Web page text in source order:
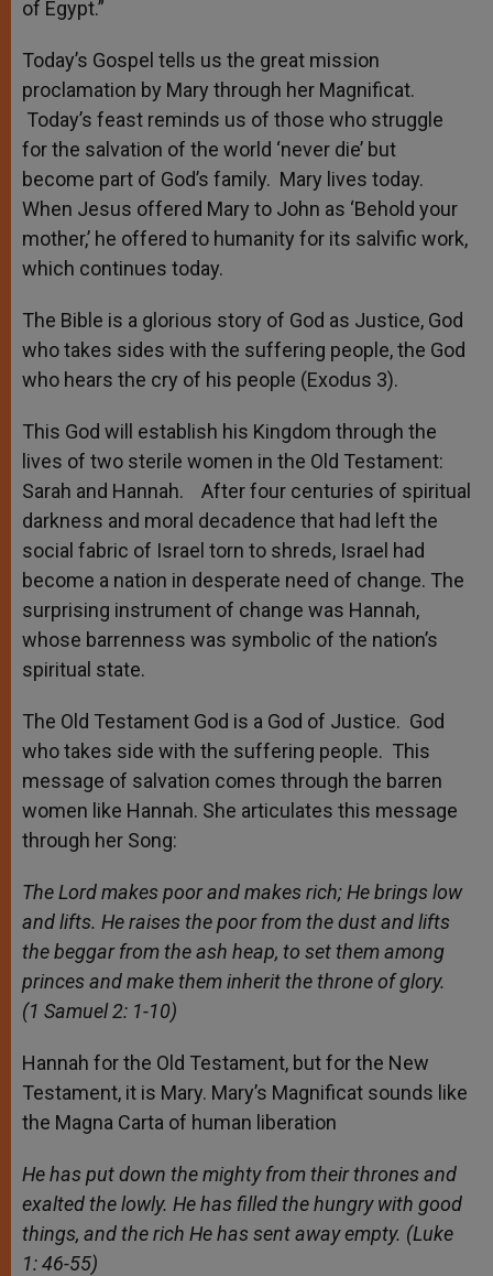
of Egypt.”
Today’s Gospel tells us the great mission
proclamation by Mary through her Magnificat.
Today’s feast reminds us of those who struggle
for the salvation of the world ‘never die’ but
become part of God’s family. Mary lives today.
When Jesus offered Mary to John as ‘Behold your
mother,’ he offered to humanity for its salvific work,
which continues today.
The Bible is a glorious story of God as Justice, God
who takes sides with the suffering people, the God
who hears the cry of his people (Exodus 3).
This God will establish his Kingdom through the
lives of two sterile women in the Old Testament:
Sarah and Hannah. After four centuries of spiritual
darkness and moral decadence that had left the
social fabric of Israel torn to shreds, Israel had
become a nation in desperate need of change. The
surprising instrument of change was Hannah,
whose barrenness was symbolic of the nation’s
spiritual state.
The Old Testament God is a God of Justice. God
who takes side with the suffering people. This
message of salvation comes through the barren
women like Hannah. She articulates this message
through her Song:
The Lord makes poor and makes rich; He brings low
and lifts. He raises the poor from the dust and lifts
the beggar from the ash heap, to set them among
princes and make them inherit the throne of glory.
(1 Samuel 2: 1-10)
Hannah for the Old Testament, but for the New
Testament, it is Mary. Mary’s Magnificat sounds like
the Magna Carta of human liberation
He has put down the mighty from their thrones and
exalted the lowly. He has filled the hungry with good
things, and the rich He has sent away empty. (Luke
1: 46-55)